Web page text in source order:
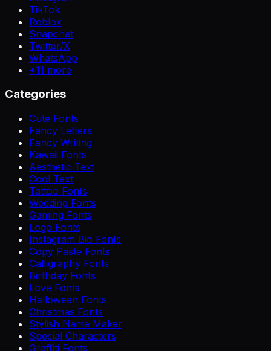
TikTok
Roblox
Snapchat
Twitter/X
WhatsApp
+11 more
Categories
Cute Fonts
Fancy Letters
Fancy Writing
Kawaii Fonts
Aesthetic Text
Cool Text
Tattoo Fonts
Wedding Fonts
Gaming Fonts
Logo Fonts
Instagram Bio Fonts
Copy Paste Fonts
Calligraphy Fonts
Birthday Fonts
Love Fonts
Halloween Fonts
Christmas Fonts
Stylish Name Maker
Special Characters
Graffiti Fonts